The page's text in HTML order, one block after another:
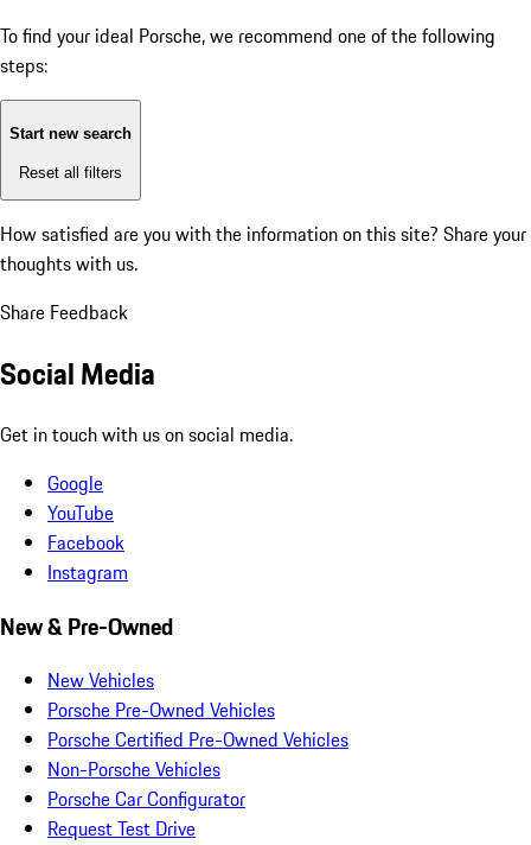
To find your ideal Porsche, we recommend one of the following
steps:
Start new search
Reset all filters
How satisfied are you with the information on this site? Share your
thoughts with us.
Share Feedback
Social Media
Get in touch with us on social media.
Google
YouTube
Facebook
Instagram
New & Pre-Owned
New Vehicles
Porsche Pre-Owned Vehicles
Porsche Certified Pre-Owned Vehicles
Non-Porsche Vehicles
Porsche Car Configurator
Request Test Drive